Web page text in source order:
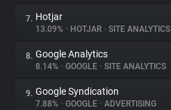
Tracking Reach
7. Hotjar
13.09% • HOTJAR • SITE ANALYTICS
8. Google Analytics
8.14% • GOOGLE • SITE ANALYTICS
9. Google Syndication
7.88% • GOOGLE • ADVERTISING